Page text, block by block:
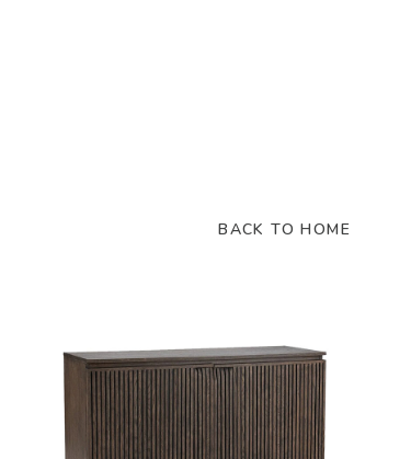
BACK TO HOME